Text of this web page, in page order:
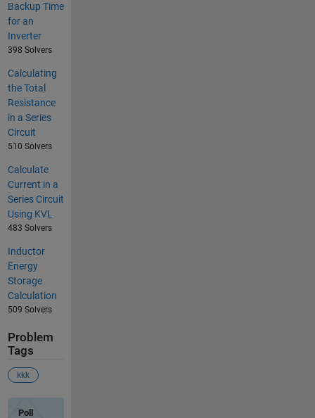
Backup Time
for an
Inverter
398 Solvers
Calculating
the Total
Resistance
in a Series
Circuit
510 Solvers
Calculate
Current in a
Series Circuit
Using KVL
483 Solvers
Inductor
Energy
Storage
Calculation
509 Solvers
Problem
Tags
kkk